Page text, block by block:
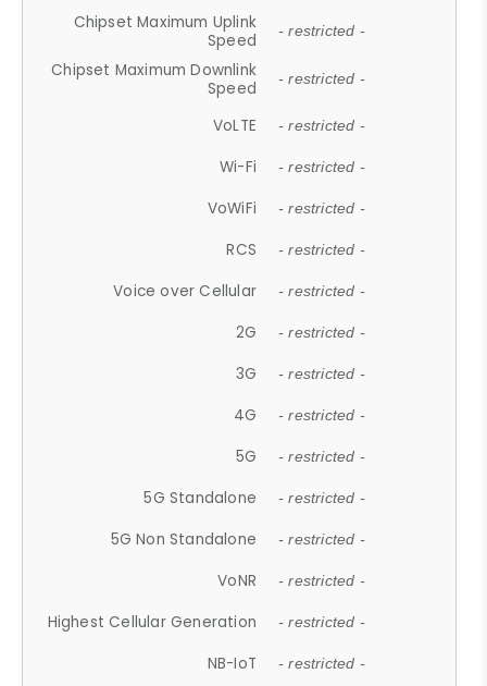
Chipset Maximum Uplink
Speed
- restricted -
Chipset Maximum Downlink
Speed
- restricted -
VoLTE - restricted -
Wi-Fi - restricted -
VoWiFi - restricted -
RCS - restricted -
Voice over Cellular - restricted -
2G - restricted -
3G - restricted -
4G - restricted -
5G - restricted -
5G Standalone - restricted -
5G Non Standalone - restricted -
VoNR - restricted -
Highest Cellular Generation - restricted -
NB-IoT - restricted -